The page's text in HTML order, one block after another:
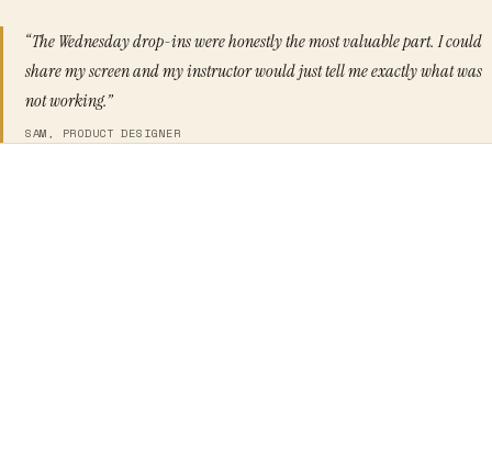
“The Wednesday drop-ins were honestly the most valuable part. I could
share my screen and my instructor would just tell me exactly what was
not working.”
SAM, PRODUCT DESIGNER